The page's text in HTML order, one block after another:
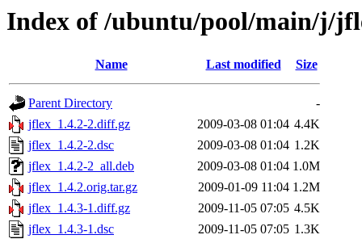
Index of /ubuntu/pool/main/j/
Name Last modified Size
Parent Directory
-
jflex_1.4.2-2.diff.gz
2009-03-08 01:04 4.4K
jflex_1.4.2-2.dsc
2009-03-08 01:04 1.2K
jflex_1.4.2-2_all.deb
2009-03-08 01:04 1.0M
jflex_1.4.2.orig.tar.gz
2009-01-09 11:04 1.2M
jflex_1.4.3-1.diff.gz
2009-11-05 07:05 4.5K
jflex_1.4.3-1.dsc
2009-11-05 07:05 1.3K